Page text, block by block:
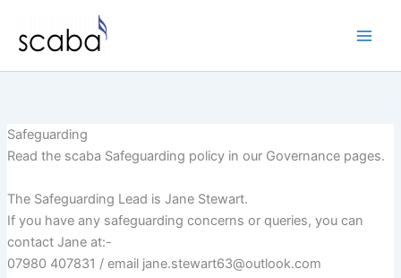
content
Safeguarding
Read the scaba Safeguarding policy in our Governance pages.
The Safeguarding Lead is Jane Stewart.
If you have any safeguarding concerns or queries, you can
contact Jane at:-
07980 407831 / email jane.stewart63@outlook.com